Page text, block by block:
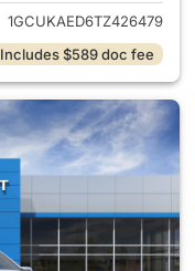
1GCUKAED6TZ426479
Includes $589 doc fee